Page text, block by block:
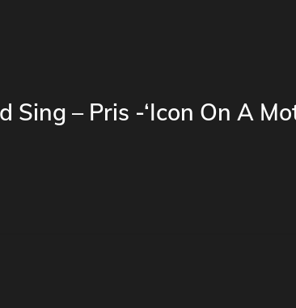
– Pris -‘Icon On A